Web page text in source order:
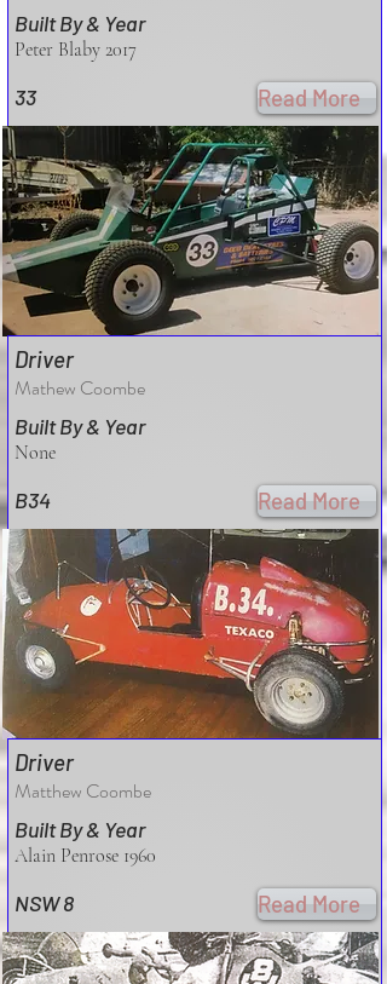
Built By & Year
Peter Blaby 2017
33 Read More
Driver
Mathew Coombe
Built By & Year
None
B34 Read More
Driver
Matthew Coombe
Built By & Year
Alain Penrose 1960
NSW 8 Read More